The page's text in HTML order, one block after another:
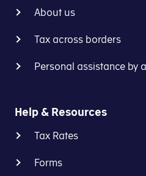
About us
Tax across borders
Personal assistance by
Help & Resources
Tax Rates
Forms